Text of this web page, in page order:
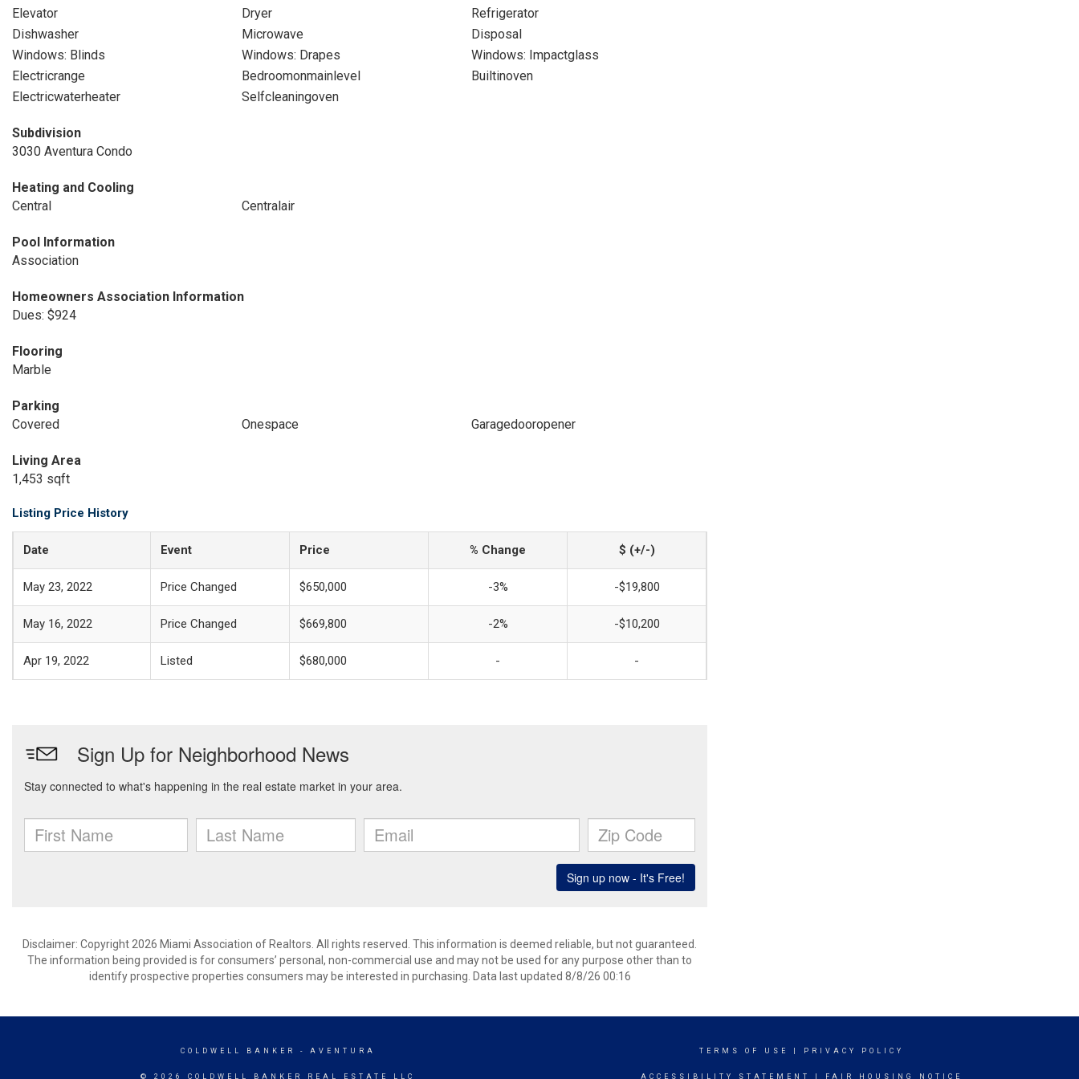
Elevator
Dryer
Refrigerator
Dishwasher
Microwave
Disposal
Windows: Blinds
Windows: Drapes
Windows: Impactglass
Electricrange
Bedroomonmainlevel
Builtinoven
Electricwaterheater
Selfcleaningoven
Subdivision
3030 Aventura Condo
Heating and Cooling
Central
Centralair
Pool Information
Association
Homeowners Association Information
Dues: $924
Flooring
Marble
Parking
Covered
Onespace Garagedooropener
Living Area
1,453 sqft
Listing Price History
Date Event Price % Change $ (+/-)
May 23, 2022 Price Changed $650,000 -3% -$19,800
May 16, 2022 Price Changed $669,800 -2% -$10,200
Apr 19, 2022 Listed $680,000 - -
Disclaimer: Copyright 2026 Miami Association of Realtors. All rights reserved. This information is deemed reliable, but not guaranteed.
The information being provided is for consumers’ personal, non-commercial use and may not be used for any purpose other than to
identify prospective properties consumers may be interested in purchasing. Data last updated 8/8/26 00:16
COLDWELL BANKER - AVENTURA
© 2026 COLDWELL BANKER REAL ESTATE LLC
TERMS OF USE PRIVACY POLICY
ACCESSIBILITY STATEMENT FAIR HOUSING NOTICE